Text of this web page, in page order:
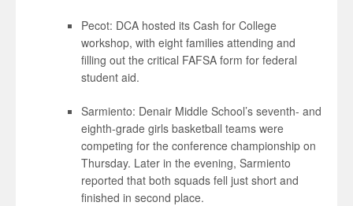
Pecot: DCA hosted its Cash for College
workshop, with eight families attending and
filling out the critical FAFSA form for federal
student aid.
Sarmiento: Denair Middle School’s seventh- and
eighth-grade girls basketball teams were
competing for the conference championship on
Thursday. Later in the evening, Sarmiento
reported that both squads fell just short and
finished in second place.